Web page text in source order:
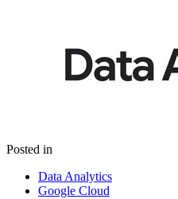
Posted in
Data Analytics
Google Cloud